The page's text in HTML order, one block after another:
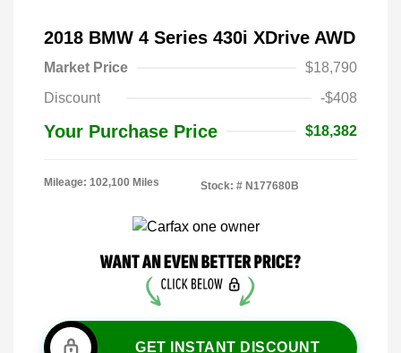
2018 BMW 4 Series 430i XDrive AWD
Market Price
$18,790
Discount
-$408
Your Purchase Price $18,382
Mileage: 102,100 Miles Stock: # N177680B
GET INSTANT DISCOUNT